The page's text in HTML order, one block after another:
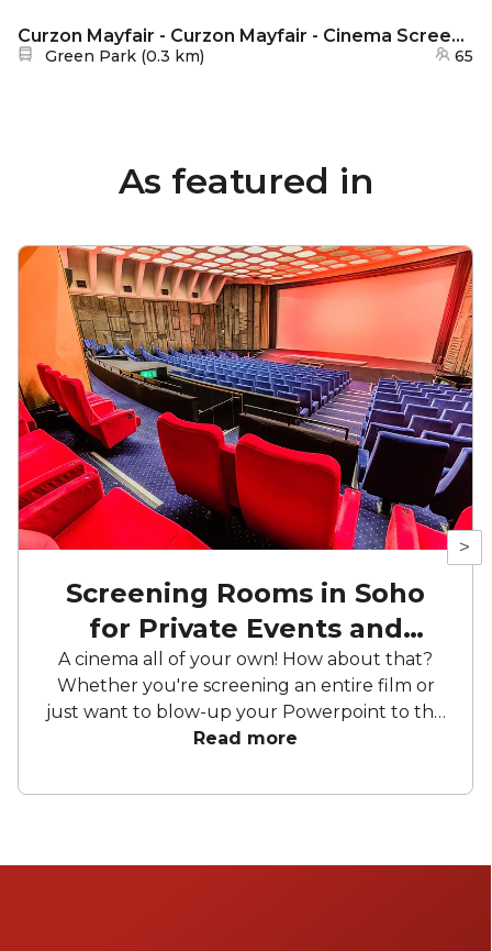
Curzon Mayfair - Curzon Mayfair - Cinema Screen 2
Nearest station:
Green Park (0.3 km) 65
As featured in
>
Screening Rooms in Soho
for Private Events and
Screenings
A cinema all of your own! How about that?
Whether you're screening an entire film or
just want to blow-up your Powerpoint to the
greatest dimensions imaginable, these
chance to appear on the silver screen. Can't
your preferred date.
Read more